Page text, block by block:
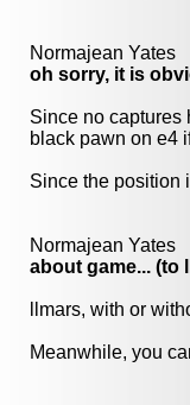
Normajean Yates
oh sorry, it is
Since no captures
black pawn on e4
Since the position
Normajean Yates
about game... (to
llmars, with or
Meanwhile, you